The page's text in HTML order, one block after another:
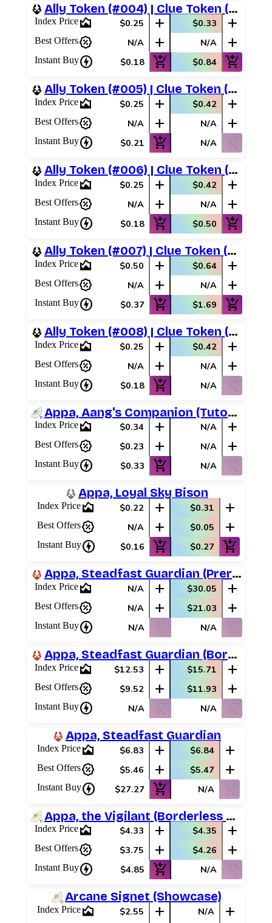
Log In
Sign Up
Browse Sets
Ally Token (#004) | Clue Token (#015)
Index Pricearea_chart $0.25 add $0.33 add
Best Offerspercent_discount N/A add N/A add
Instant Buycharger $0.18 add_shopping_cart $0.84 add_shopping_cart
Ally Token (#005) | Clue Token (#014)
Index Pricearea_chart $0.25 add $0.42 add
Best Offerspercent_discount N/A add N/A add
Instant Buycharger $0.21 add_shopping_cart N/A shopping_cart_off
Ally Token (#006) | Clue Token (#017)
Index Pricearea_chart $0.25 add $0.42 add
Best Offerspercent_discount N/A add N/A add
Instant Buycharger $0.18 add_shopping_cart $0.50 add_shopping_cart
Ally Token (#007) | Clue Token (#018)
Index Pricearea_chart $0.50 add $0.64 add
Best Offerspercent_discount N/A add N/A add
Instant Buycharger $0.37 add_shopping_cart $1.69 add_shopping_cart
Ally Token (#008) | Clue Token (#016)
Index Pricearea_chart $0.25 add $0.42 add
Best Offerspercent_discount N/A add N/A add
Instant Buycharger $0.18 add_shopping_cart N/A shopping_cart_off
Appa, Aang's Companion (Tutorial)
Index Pricearea_chart $0.34 add N/A add
Best Offerspercent_discount $0.23 add N/A add
Instant Buycharger $0.33 add_shopping_cart N/A shopping_cart_off
Appa, Loyal Sky Bison
Index Pricearea_chart $0.22 add $0.31 add
Best Offerspercent_discount N/A add $0.05 add
Instant Buycharger $0.16 add_shopping_cart $0.27 add_shopping_cart
Appa, Steadfast Guardian (Prerelease Promos)
Index Pricearea_chart N/A add $30.05 add
Best Offerspercent_discount N/A add $21.03 add
Instant Buycharger N/A shopping_cart_off N/A shopping_cart_off
Appa, Steadfast Guardian (Borderless)
Index Pricearea_chart $12.53 add $15.71 add
Best Offerspercent_discount $9.52 add $11.93 add
Instant Buycharger N/A shopping_cart_off N/A shopping_cart_off
Appa, Steadfast Guardian
Index Pricearea_chart $6.83 add $6.84 add
Best Offerspercent_discount $5.46 add $5.47 add
Instant Buycharger $27.27 add_shopping_cart N/A shopping_cart_off
Appa, the Vigilant (Borderless Scene)
Index Pricearea_chart $4.33 add $4.35 add
Best Offerspercent_discount $3.75 add $4.26 add
Instant Buycharger $4.85 add_shopping_cart N/A shopping_cart_off
Arcane Signet (Showcase)
Index Pricearea_chart $2.55 add N/A
add